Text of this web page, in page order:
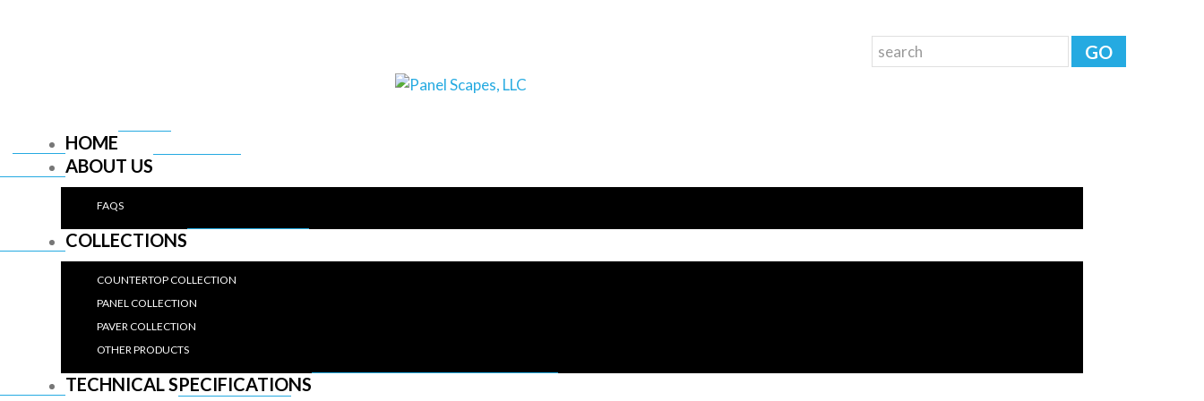
HOME
ABOUT US
FAQS
COLLECTIONS
COUNTERTOP COLLECTION
PANEL COLLECTION
PAVER COLLECTION
OTHER PRODUCTS
TECHNICAL SPECIFICATIONS